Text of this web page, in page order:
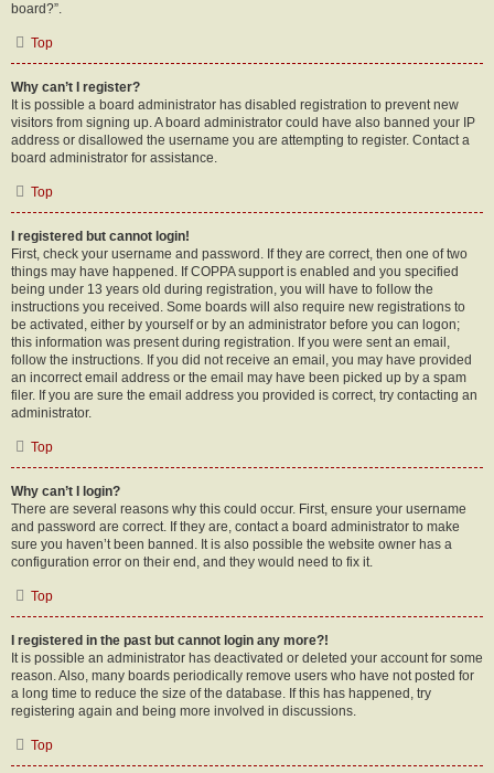
board?”.
Top
Why can’t I register?
It is possible a board administrator has disabled registration to prevent new
visitors from signing up. A board administrator could have also banned your IP
address or disallowed the username you are attempting to register. Contact a
board administrator for assistance.
Top
I registered but cannot login!
First, check your username and password. If they are correct, then one of two
things may have happened. If COPPA support is enabled and you specified
being under 13 years old during registration, you will have to follow the
instructions you received. Some boards will also require new registrations to
be activated, either by yourself or by an administrator before you can logon;
this information was present during registration. If you were sent an email,
follow the instructions. If you did not receive an email, you may have provided
an incorrect email address or the email may have been picked up by a spam
filer. If you are sure the email address you provided is correct, try contacting an
administrator.
Top
Why can’t I login?
There are several reasons why this could occur. First, ensure your username
and password are correct. If they are, contact a board administrator to make
sure you haven’t been banned. It is also possible the website owner has a
configuration error on their end, and they would need to fix it.
Top
I registered in the past but cannot login any more?!
It is possible an administrator has deactivated or deleted your account for some
reason. Also, many boards periodically remove users who have not posted for
a long time to reduce the size of the database. If this has happened, try
registering again and being more involved in discussions.
Top